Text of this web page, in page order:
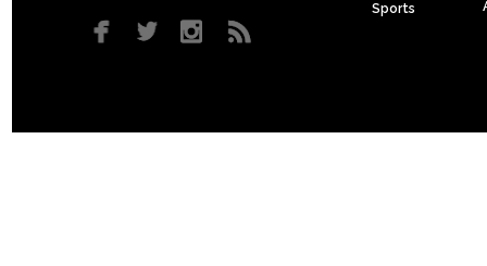
Sports